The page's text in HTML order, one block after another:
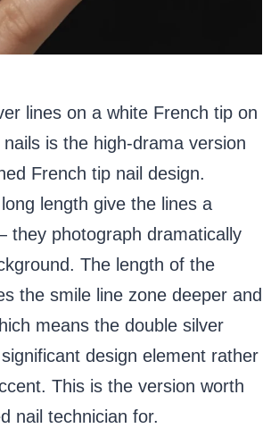
lines on a white French tip on
nails is the high-drama version
French tip nail design.
length give the lines a
they photograph dramatically
The length of the
the smile line zone deeper and
means the double silver
design element rather
This is the version worth
nail technician for.